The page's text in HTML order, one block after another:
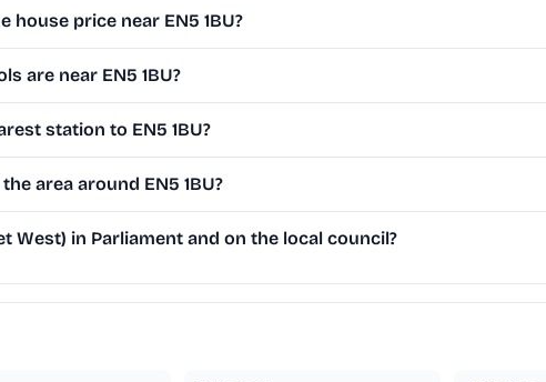
house price near EN5 1BU?
are near EN5 1BU?
station to EN5 1BU?
area around EN5 1BU?
West) in Parliament and on the local council?